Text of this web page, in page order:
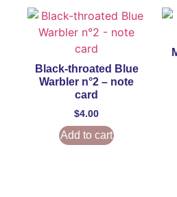
Black-throated Blue
Warbler n°2 – note
card
$4.00
Add to cart